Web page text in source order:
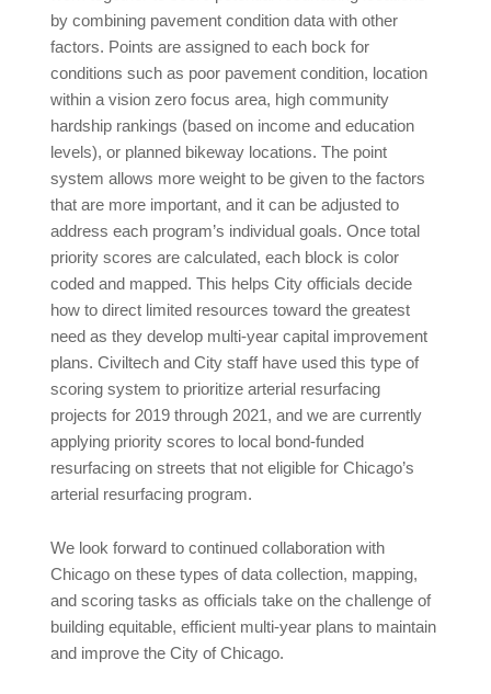
by combining pavement condition data with other
factors. Points are assigned to each bock for
conditions such as poor pavement condition, location
within a vision zero focus area, high community
hardship rankings (based on income and education
levels), or planned bikeway locations. The point
system allows more weight to be given to the factors
that are more important, and it can be adjusted to
address each program’s individual goals. Once total
priority scores are calculated, each block is color
coded and mapped. This helps City officials decide
how to direct limited resources toward the greatest
need as they develop multi-year capital improvement
plans. Civiltech and City staff have used this type of
scoring system to prioritize arterial resurfacing
projects for 2019 through 2021, and we are currently
applying priority scores to local bond-funded
resurfacing on streets that not eligible for Chicago’s
arterial resurfacing program.
We look forward to continued collaboration with
Chicago on these types of data collection, mapping,
and scoring tasks as officials take on the challenge of
building equitable, efficient multi-year plans to maintain
and improve the City of Chicago.